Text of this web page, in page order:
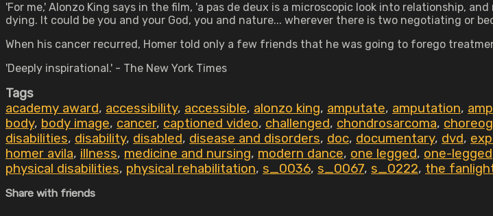
'For me,' Alonzo King says in the film, 'a pas de deux is a microscopic look into relationship,
dying. It could be you and your God, you and nature... wherever there is two negotiating or
When his cancer recurred, Homer told only a few friends that he was going to forego
'Deeply inspirational.' - The New York Times
Tags
academy award, accessibility, accessible, alonzo king, amputate, amputation,
body, body image, cancer, captioned video, challenged, chondrosarcoma,
disabilities, disability, disabled, disease and disorders, doc, documentary, dvd,
homer avila, illness, medicine and nursing, modern dance, one legged, one-legged
physical disabilities, physical rehabilitation, s_0036, s_0067, s_0222, the
Share with friends